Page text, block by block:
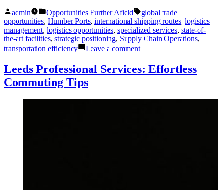
Posted
by
admin
Posted
in
Opportunities Further Afield Tags:
global trade
opportunities, Humber Ports, international shipping routes, logistics
management, logistics opportunities, specialized services, state-of-
the-art facilities, strategic positioning, Supply Chain Operations,
transportation efficiency
Leave a commenton
Ports:
Best
You
Leeds Professional Services: Effortless
Commuting Tips